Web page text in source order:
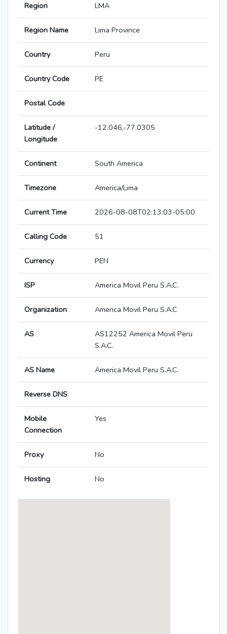
Region LMA
Region Name Lima Province
Country Peru
Country Code PE
Postal Code
Latitude /
Longitude
-12.046,-77.0305
Continent South America
Timezone America/Lima
Current Time 2026-08-08T02:13:03-05:00
Calling Code 51
Currency PEN
ISP America Movil Peru S.A.C.
Organization America Movil Peru S.A.C
AS
AS12252 America Movil Peru
S.A.C.
AS Name America Movil Peru S.A.C.
Reverse DNS
Mobile
Connection
Yes
Proxy No
Hosting No